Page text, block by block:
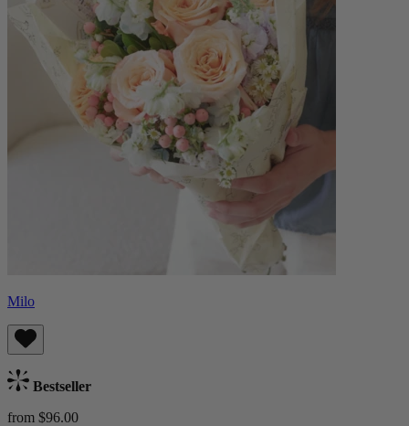
Milo
Bestseller
from $96.00